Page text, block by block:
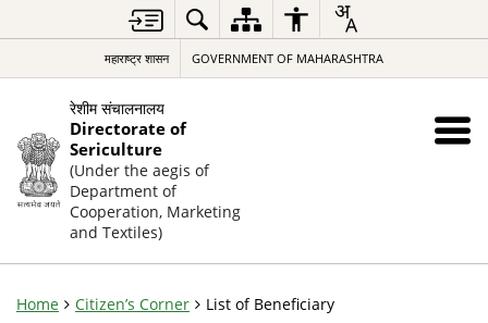
महाराष्ट्र शासन GOVERNMENT OF MAHARASHTRA
रेशीम संचालनालय
Directorate of
Sericulture
(Under the aegis of
Department of
Cooperation, Marketing
and Textiles)
Home Citizen’s Corner List of Beneficiary